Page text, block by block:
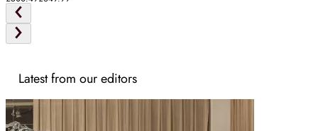
Latest from our editors